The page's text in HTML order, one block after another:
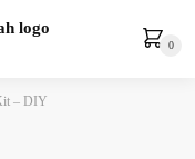
0
– DIY